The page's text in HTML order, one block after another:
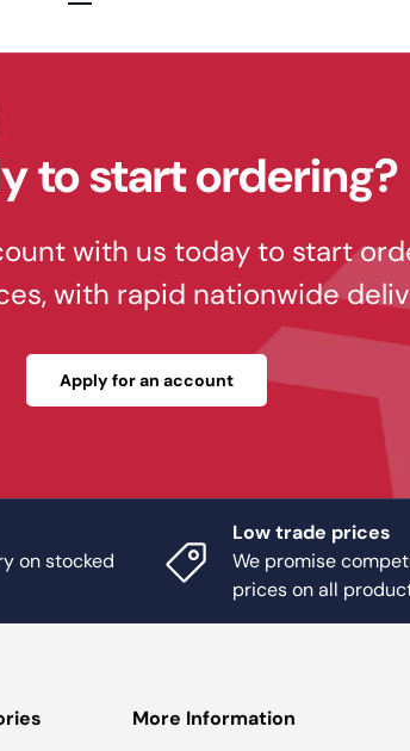
to start ordering?
with us today to start
with rapid nationwide
Apply for an account
on stocked
Low trade prices
We promise
prices on all
More Information